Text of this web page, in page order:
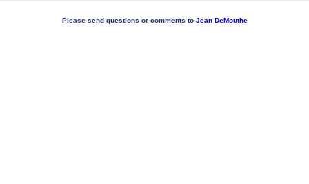
Please send questions or comments to Jean DeMouthe